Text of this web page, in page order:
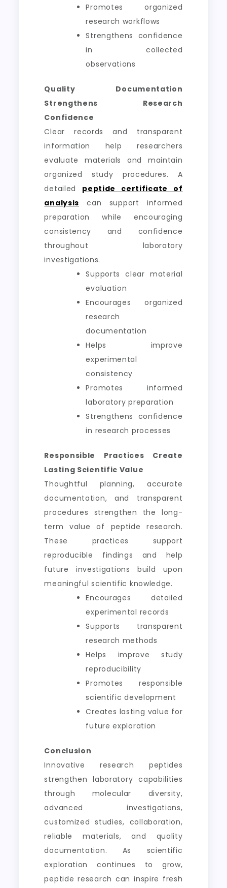
Promotes organized
research workflows
Strengthens confidence
in collected
observations
Quality Documentation
Strengthens Research
Confidence
Clear records and transparent
information help researchers
evaluate materials and maintain
organized study procedures. A
detailed peptide certificate of
analysis can support informed
preparation while encouraging
consistency and confidence
throughout laboratory
investigations.
Supports clear material
evaluation
Encourages organized
research
documentation
Helps improve
experimental
consistency
Promotes informed
laboratory preparation
Strengthens confidence
in research processes
Responsible Practices Create
Lasting Scientific Value
Thoughtful planning, accurate
documentation, and transparent
procedures strengthen the long-
term value of peptide research.
These practices support
reproducible findings and help
future investigations build upon
meaningful scientific knowledge.
Encourages detailed
experimental records
Supports transparent
research methods
Helps improve study
reproducibility
Promotes responsible
scientific development
Creates lasting value for
future exploration
Conclusion
Innovative research peptides
strengthen laboratory capabilities
through molecular diversity,
advanced investigations,
customized studies, collaboration,
reliable materials, and quality
documentation. As scientific
exploration continues to grow,
peptide research can inspire fresh